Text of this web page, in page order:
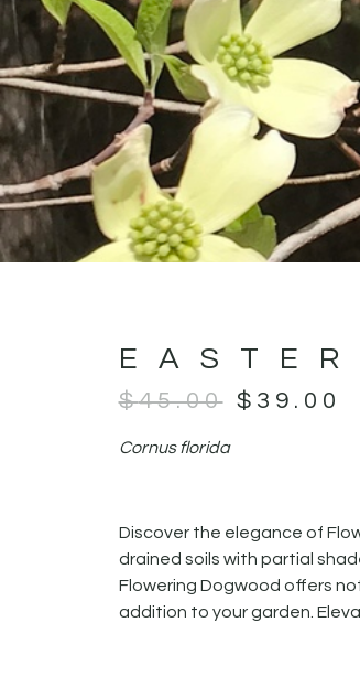
$45.00 $ 39.00
Cornus florida
Discover the elegance of
drained soils with partial
Flowering Dogwood offers
addition to your garden.